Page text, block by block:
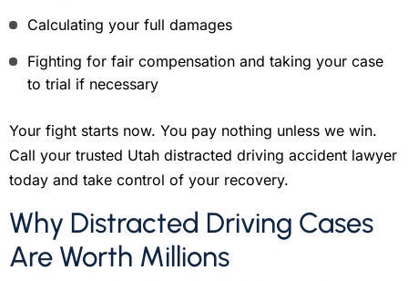
Calculating your full damages
Fighting for fair compensation and taking your case
to trial if necessary
Your fight starts now. You pay nothing unless we win.
Call your trusted Utah distracted driving accident lawyer
today and take control of your recovery.
Why Distracted Driving Cases
Are Worth Millions